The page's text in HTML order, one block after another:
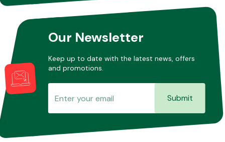
Our Newsletter
Keep up to date with the latest news, offers
and promotions.
Submit